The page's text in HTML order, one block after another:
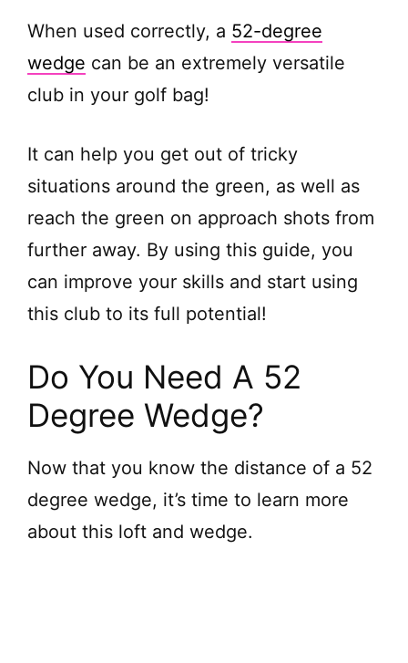
When used correctly, a 52-degree
wedge can be an extremely versatile
club in your golf bag!
It can help you get out of tricky
situations around the green, as well as
reach the green on approach shots from
further away. By using this guide, you
can improve your skills and start using
this club to its full potential!
Do You Need A 52
Degree Wedge?
Now that you know the distance of a 52
degree wedge, it’s time to learn more
about this loft and wedge.